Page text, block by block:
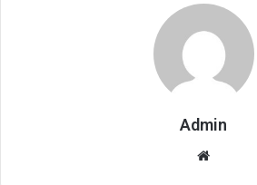
Admin
Website